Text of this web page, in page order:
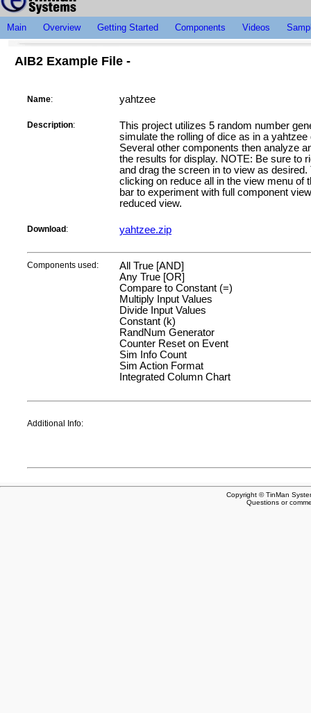
Main Overview Getting Started Components Videos
AIB2 Example File -
Name: yahtzee
Description:
This project utilizes 5 random number
simulate the rolling of dice as in a yahtzee
Several other components then analyze
the results for display. NOTE: Be sure to
and drag the screen in to view as desired.
clicking on reduce all in the view menu of
bar to experiment with full component
reduced view.
Download : yahtzee.zip
Components used:
All True [AND]
Any True [OR]
Compare to Constant (=)
Multiply Input Values
Divide Input Values
Constant (k)
RandNum Generator
Counter Reset on Event
Sim Info Count
Sim Action Format
Integrated Column Chart
Additional Info:
Copyright © TinMan
Questions or